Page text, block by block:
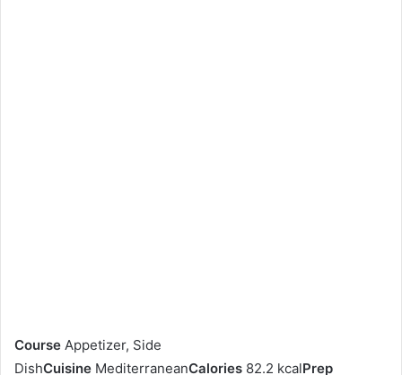
Course Appetizer, Side
DishCuisine MediterraneanCalories 82.2 kcalPrep